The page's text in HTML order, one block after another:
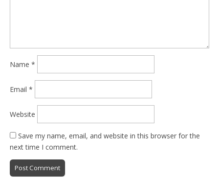
Name *
Email *
Website
Save my name, email, and website in this browser for the
next time I comment.